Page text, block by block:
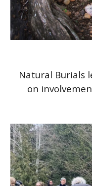
Natural Burials
on